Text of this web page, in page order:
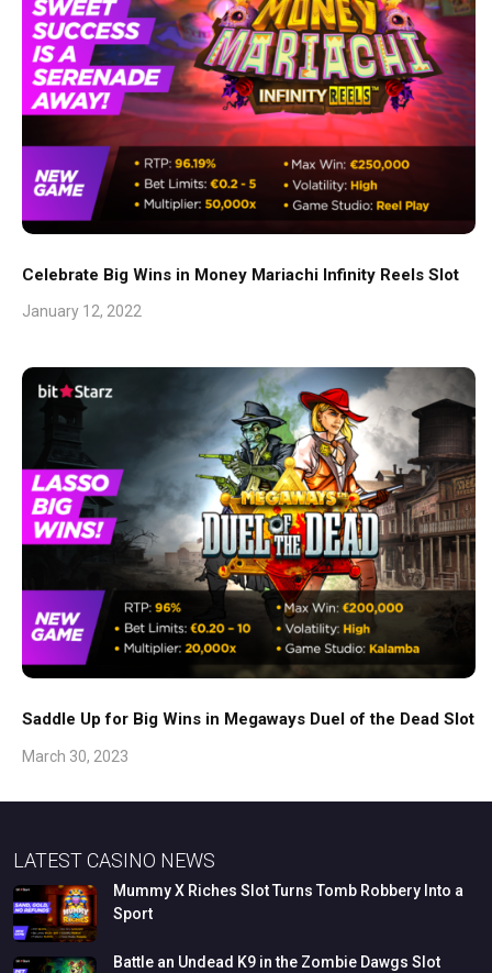
Celebrate Big Wins in Money Mariachi Infinity Reels Slot
January 12, 2022
Saddle Up for Big Wins in Megaways Duel of the Dead Slot
March 30, 2023
LATEST CASINO NEWS
MummyX Riches SlotTurns Tomb Robbery Into a
Sport
Battle an Undead K9 in the Zombie Dawgs Slot